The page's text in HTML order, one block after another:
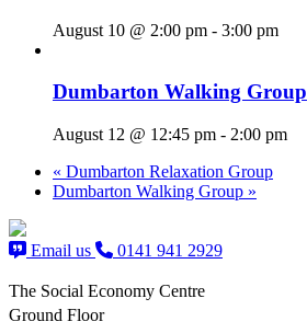
August 10 @ 2:00 pm - 3:00 pm
Dumbarton Walking Group
August 12 @ 12:45 pm - 2:00 pm
« Dumbarton Relaxation Group
Dumbarton Walking Group »
Email us 0141 941 2929
The Social Economy Centre
Ground Floor